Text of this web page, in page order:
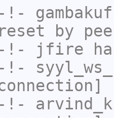
-!-
by
-!- jfire
-!- syyl_ws_
-!-